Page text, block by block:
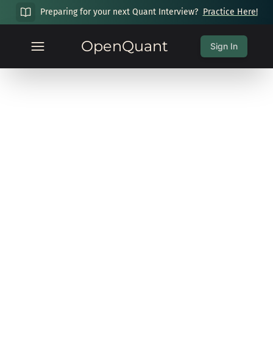
Preparing for your next Quant Interview? Practice Here!
OpenQuant Sign In